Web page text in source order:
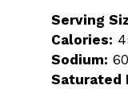
Serving
Calories:
Sodium:
Saturated